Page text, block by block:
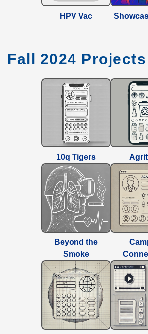
HPV Vac
Fall 2024 Projects
10q Tigers
Beyond the
Smoke